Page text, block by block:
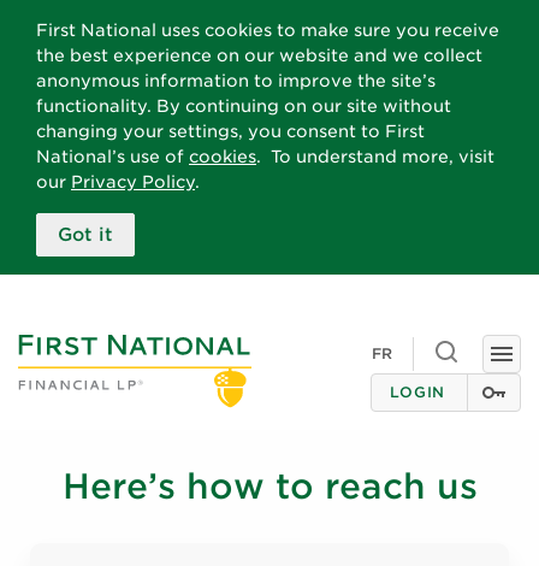
First National uses cookies to make sure you receive
the best experience on our website and we collect
anonymous information to improve the site’s
functionality. By continuing on our site without
changing your settings, you consent to First
National’s use of cookies. To understand more, visit
our Privacy Policy.
Got it
FR
Toggle
search
LOGIN
Here’s how to reach us